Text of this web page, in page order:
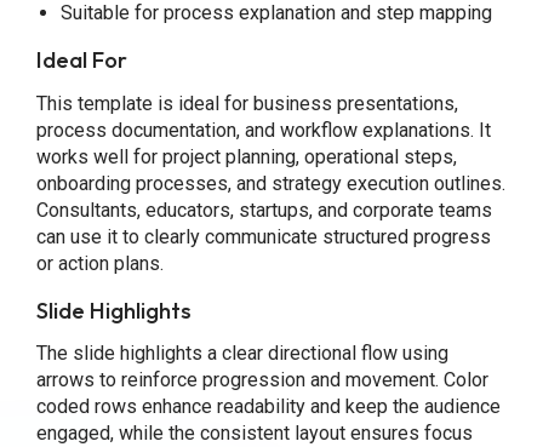
Suitable for process explanation and step mapping
Ideal For
This template is ideal for business presentations,
process documentation, and workflow explanations. It
works well for project planning, operational steps,
onboarding processes, and strategy execution outlines.
Consultants, educators, startups, and corporate teams
can use it to clearly communicate structured progress
or action plans.
Slide Highlights
The slide highlights a clear directional flow using
arrows to reinforce progression and movement. Color
coded rows enhance readability and keep the audience
engaged, while the consistent layout ensures focus